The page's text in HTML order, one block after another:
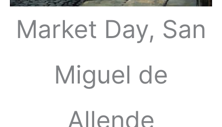
Market Day, San
Miguel de
Allende